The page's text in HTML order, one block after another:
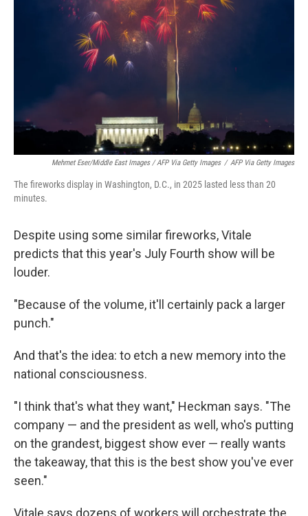
Mehmet Eser/Middle East Images / AFP Via Getty Images / AFP Via Getty Images
The fireworks display in Washington, D.C., in 2025 lasted less than 20
minutes.
Despite using some similar fireworks, Vitale
predicts that this year's July Fourth show will be
louder.
"Because of the volume, it'll certainly pack a larger
punch."
And that's the idea: to etch a new memory into the
national consciousness.
"I think that's what they want," Heckman says. "The
company — and the president as well, who's putting
on the grandest, biggest show ever — really wants
the takeaway, that this is the best show you've ever
seen."
Vitale says dozens of workers will orchestrate the